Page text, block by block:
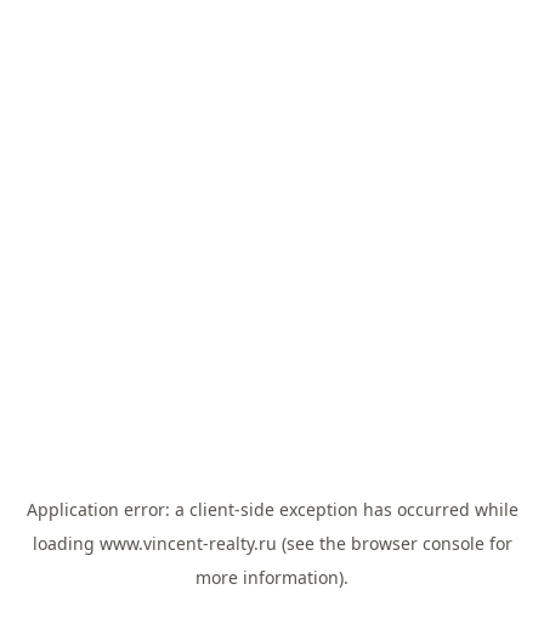
Application error: a client-side exception has occurred while
loading www.vincent-realty.ru (see the browser consolefor
more information).